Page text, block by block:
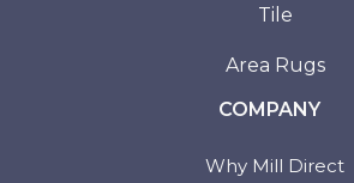
Tile
Area Rugs
COMPANY
Why Mill Direct